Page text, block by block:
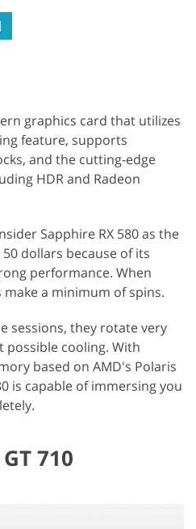
graphics card that utilizes
feature, supports
and the cutting-edge
HDR and Radeon
Sapphire RX 580 as the
dollars because of its
performance. When
a minimum of spins.
sessions, they rotate very
possible cooling. With
based on AMD's Polaris
is capable of immersing you
710